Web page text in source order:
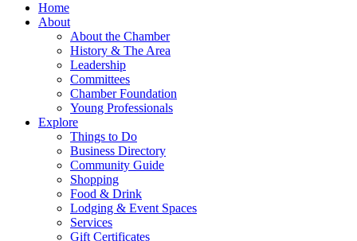
Home
About
About the Chamber
History & The Area
Leadership
Committees
Chamber Foundation
Young Professionals
Explore
Things to Do
Business Directory
Community Guide
Shopping
Food & Drink
Lodging & Event Spaces
Services
Gift Certificates